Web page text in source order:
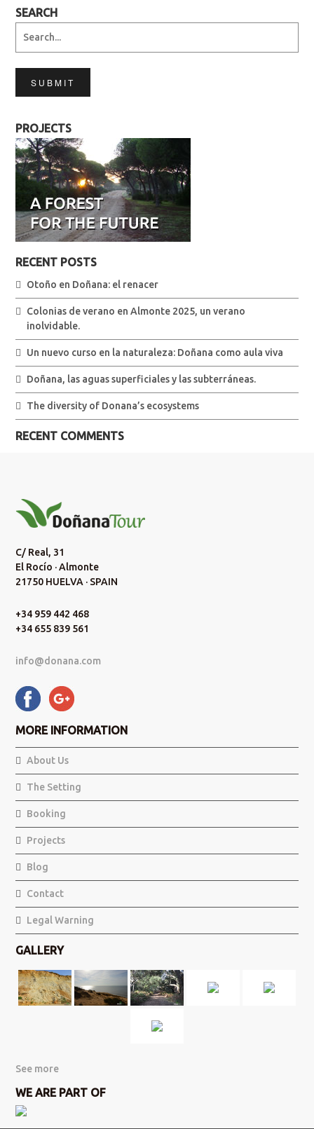
SEARCH
SUBMIT
PROJECTS
RECENT POSTS
Otoño en Doñana: el renacer
Colonias de verano en Almonte 2025, un verano
inolvidable.
Un nuevo curso en la naturaleza: Doñana como aula viva
Doñana, las aguas superficiales y las subterráneas.
The diversity of Donana’s ecosystems
RECENT COMMENTS
C/ Real, 31
El Rocío · Almonte
21750 HUELVA · SPAIN
+34 959 442 468
+34 655 839 561
info@donana.com
MORE INFORMATION
About Us
The Setting
Booking
Projects
Blog
Contact
Legal Warning
GALLERY
See more
WE ARE PART OF